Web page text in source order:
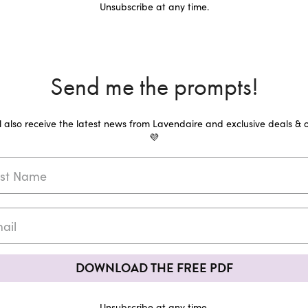
Unsubscribe at any time.
Send me the prompts!
also receive the latest news from Lavendaire and exclusive deals &
💜
DOWNLOAD THE FREE PDF